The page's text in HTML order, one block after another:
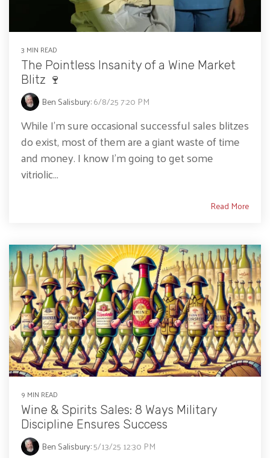
3 MIN READ
The Pointless Insanity of a Wine Market
Blitz 🍷
Ben Salisbury:6/8/25 7:20 PM
While I’m sure occasional successful sales blitzes
do exist, most of them are a giant waste of time
and money. I know I’m going to get some
vitriolic...
Read More
9 MIN READ
Wine & Spirits Sales: 8 Ways Military
Discipline Ensures Success
Ben Salisbury:5/13/25 12:30 PM